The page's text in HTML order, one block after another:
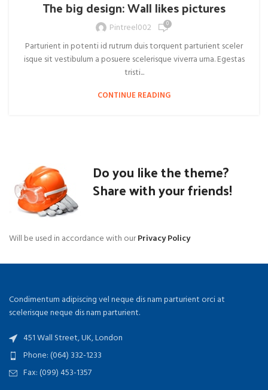
The big design: Wall likes pictures
Pintreel002 0
Parturient in potenti id rutrum duis torquent parturient sceler
isque sit vestibulum a posuere scelerisque viverra urna. Egestas
tristi...
CONTINUE READING
Do you like the theme?
Share with your friends!
Will be used in accordance with ourPrivacy Policy
Condimentum adipiscing vel neque dis nam parturient orci at
scelerisque neque dis nam parturient.
451 Wall Street, UK, London
Phone: (064) 332-1233
Fax: (099) 453-1357